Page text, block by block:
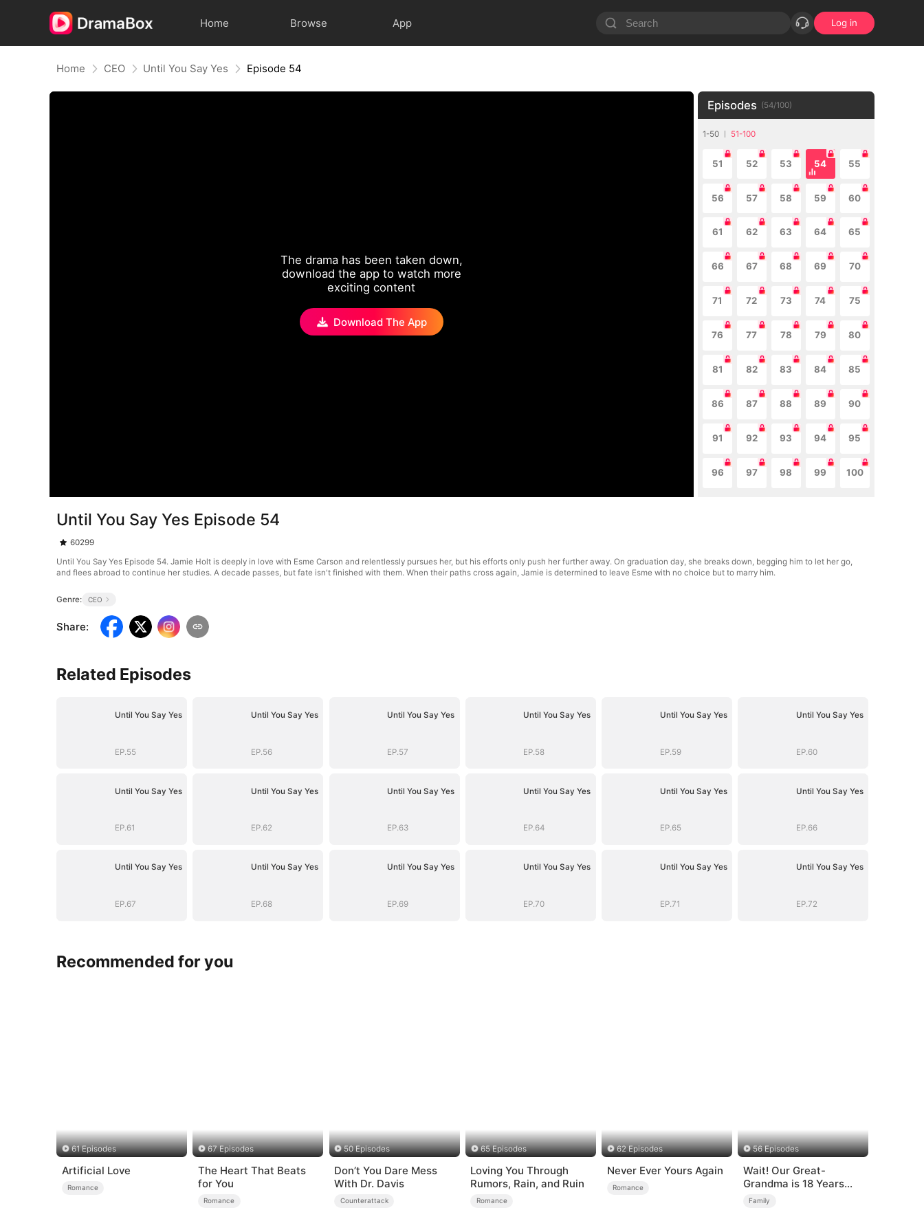
Home Browse App Log in
Home CEO Until You Say Yes Episode 54
The drama has been taken down,
download the app to watch more
exciting content
Download The App
Episodes (54/100)
1-50 51-100
51 52 53 54 55
56 57 58 59 60
61 62 63 64 65
66 67 68 69 70
71 72 73 74 75
76 77 78 79 80
81 82 83 84 85
86 87 88 89 90
91 92 93 94 95
96 97 98 99 100
Until You Say Yes Episode 54
60299
Until You Say Yes Episode 54. Jamie Holt is deeply in love with Esme Carson and relentlessly pursues her, but his efforts only push her further away. On graduation day, she breaks down, begging him to let her go,
and flees abroad to continue her studies. A decade passes, but fate isn't finished with them. When their paths cross again, Jamie is determined to leave Esme with no choice but to marry him.
Genre: CEO
Share:
Related Episodes
Until You Say Yes
EP.55
Until You Say Yes
EP.56
Until You Say Yes
EP.57
Until You Say Yes
EP.58
Until You Say Yes
EP.59
Until You Say Yes
EP.60
Until You Say Yes
EP.61
Until You Say Yes
EP.62
Until You Say Yes
EP.63
Until You Say Yes
EP.64
Until You Say Yes
EP.65
Until You Say Yes
EP.66
Until You Say Yes
EP.67
Until You Say Yes
EP.68
Until You Say Yes
EP.69
Until You Say Yes
EP.70
Until You Say Yes
EP.71
Until You Say Yes
EP.72
Recommended for you
61 Episodes
Artificial Love
Romance
67 Episodes
The Heart That Beats
for You
Romance
50 Episodes
Don’t You Dare Mess
With Dr. Davis
Counterattack
65 Episodes
Loving You Through
Rumors, Rain, and Ruin
Romance
62 Episodes
Never Ever Yours Again
Romance
56 Episodes
Wait! Our Great-
Grandma is 18 Years
Old?
Family